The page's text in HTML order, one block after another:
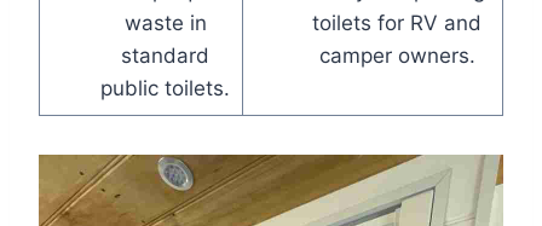
waste in
standard
public toilets.
toilets for RV and
camper owners.